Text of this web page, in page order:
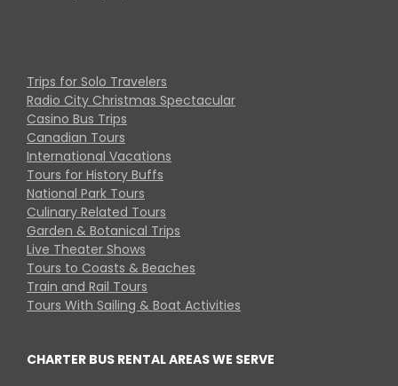
Trips for Solo Travelers
Radio City Christmas Spectacular
Casino Bus Trips
Canadian Tours
International Vacations
Tours for History Buffs
National Park Tours
Culinary Related Tours
Garden & Botanical Trips
Live Theater Shows
Tours to Coasts & Beaches
Train and Rail Tours
Tours With Sailing & Boat Activities
CHARTER BUS RENTAL AREAS WE SERVE